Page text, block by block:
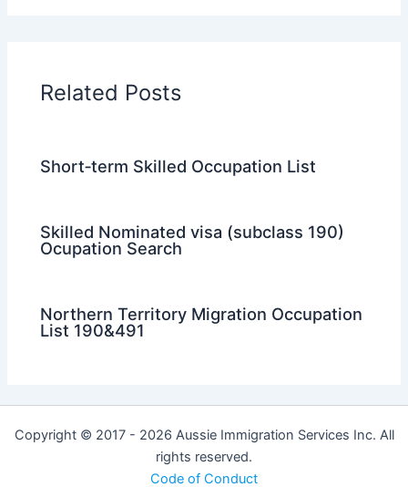
Related Posts
Short‑term Skilled Occupation List
Skilled Nominated visa (subclass 190)
Ocupation Search
Northern Territory Migration Occupation
List 190&491
Copyright © 2017 - 2026 Aussie Immigration Services Inc. All
rights reserved.
Code of Conduct